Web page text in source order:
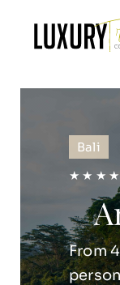
content
Bali
★ ★ ★
From